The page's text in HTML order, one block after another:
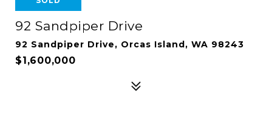
92 Sandpiper Drive
92 Sandpiper Drive, Orcas Island, WA 98243
$1,600,000